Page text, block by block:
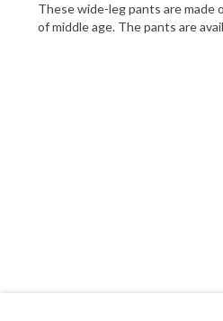
These wide-leg pants are made
of middle age. The pants are